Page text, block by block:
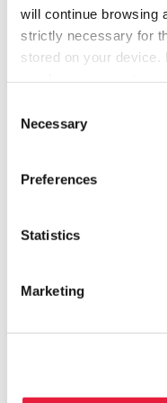
will continue browsing
strictly necessary for
stored on your device.
Selection
Necessary
Preferences
Statistics
Marketing
Cinta Senese
Plan your trip
hotel